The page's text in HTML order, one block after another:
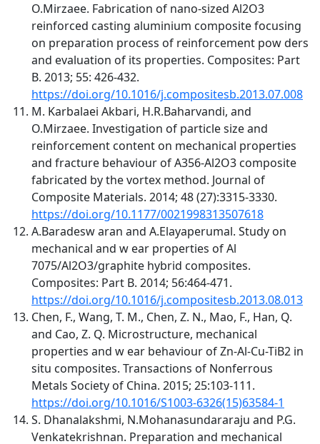
O.Mirzaee. Fabrication of nano-sized Al2O3
reinforced casting aluminium composite focusing
on preparation process of reinforcement pow ders
and evaluation of its properties. Composites: Part
B. 2013; 55: 426-432.
https://doi.org/10.1016/j.compositesb.2013.07.008
M. Karbalaei Akbari, H.R.Baharvandi, and
O.Mirzaee. Investigation of particle size and
reinforcement content on mechanical properties
and fracture behaviour of A356-Al2O3 composite
fabricated by the vortex method. Journal of
Composite Materials. 2014; 48 (27):3315-3330.
https://doi.org/10.1177/0021998313507618
A.Baradesw aran and A.Elayaperumal. Study on
mechanical and w ear properties of Al
7075/Al2O3/graphite hybrid composites.
Composites: Part B. 2014; 56:464-471.
https://doi.org/10.1016/j.compositesb.2013.08.013
Chen, F., Wang, T. M., Chen, Z. N., Mao, F., Han, Q.
and Cao, Z. Q. Microstructure, mechanical
properties and w ear behaviour of Zn-Al-Cu-TiB2 in
situ composites. Transactions of Nonferrous
Metals Society of China. 2015; 25:103-111.
https://doi.org/10.1016/S1003-6326(15)63584-1
S. Dhanalakshmi, N.Mohanasundararaju and P.G.
Venkatekrishnan. Preparation and mechanical